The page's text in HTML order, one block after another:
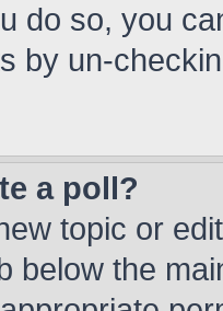
do so, you
by un-
a poll?
topic or
below the